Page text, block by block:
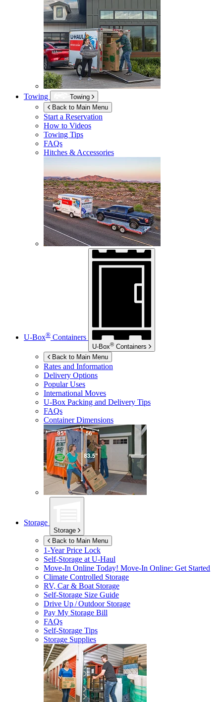
Towing
Towing
Back to Main Menu
Start a Reservation
How to Videos
Towing Tips
FAQs
Hitches & Accessories
U-Box® Containers
U-Box® Containers
Back to Main Menu
Rates and Information
Delivery Options
Popular Uses
International Moves
U-Box Packing and Delivery Tips
FAQs
Container Dimensions
Storage
Storage
Back to Main Menu
1-Year Price Lock
Self-Storage atU-Haul
Move-In Online Today! Move-In Online: Get Started
Climate Controlled Storage
RV, Car & Boat Storage
Self-Storage Size Guide
Drive Up / Outdoor Storage
Pay My Storage Bill
FAQs
Self-Storage Tips
Storage Supplies